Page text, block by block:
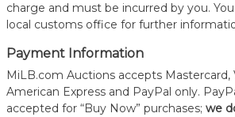
charge and must be incurred by you.
local customs office for further
Payment Information
MiLB.com Auctions accepts Mastercard,
American Express and PayPal only.
accepted for “Buy Now” purchases; we